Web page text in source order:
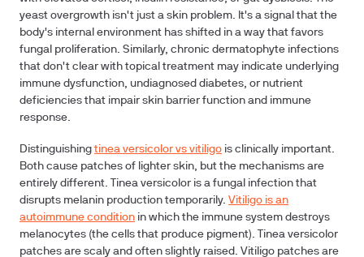
yeast overgrowth isn't just a skin problem. It's a signal that the
body's internal environment has shifted in a way that favors
fungal proliferation. Similarly, chronic dermatophyte infections
that don't clear with topical treatment may indicate underlying
immune dysfunction, undiagnosed diabetes, or nutrient
deficiencies that impair skin barrier function and immune
response.
Distinguishingtinea versicolor vs vitiligo is clinically important.
Both cause patches of lighter skin, but the mechanisms are
entirely different. Tinea versicolor is a fungal infection that
disrupts melanin production temporarily. Vitiligo is an
autoimmune condition in which the immune system destroys
melanocytes (the cells that produce pigment). Tinea versicolor
patches are scaly and often slightly raised. Vitiligo patches are